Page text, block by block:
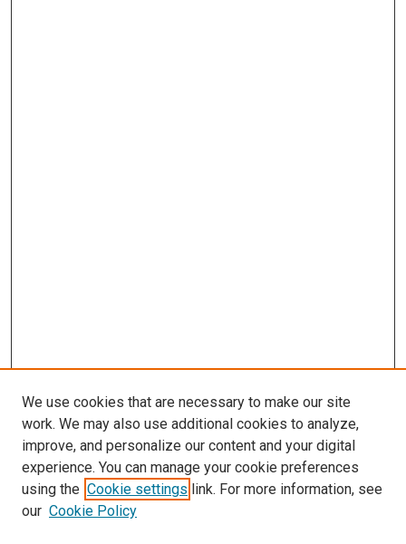
We use cookies that are necessary to make our site
work. We may also use additional cookies to analyze,
improve, and personalize our content and your digital
experience. You can manage your cookie preferences
using the Cookie settings link. For more information, see
our Cookie Policy